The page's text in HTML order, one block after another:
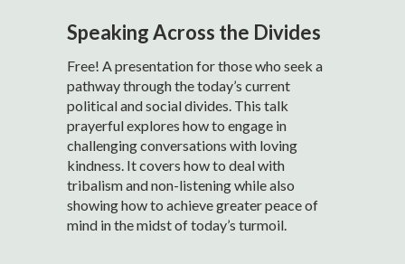
Speaking Across the Divides
Free! A presentation for those who seek a
pathway through the today’s current
political and social divides. This talk
prayerful explores how to engage in
challenging conversations with loving
kindness. It covers how to deal with
tribalism and non-listening while also
showing how to achieve greater peace of
mind in the midst of today’s turmoil.